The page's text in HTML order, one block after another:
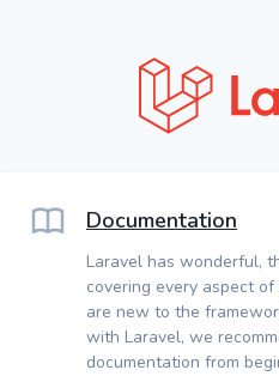
Documentation
Laravel has wonderful,
covering every aspect
are new to the
with Laravel, we
documentation from